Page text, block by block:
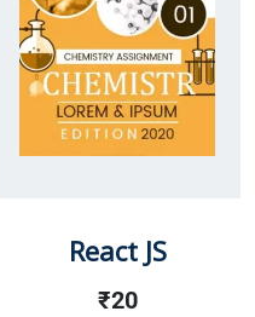
React JS
₹20